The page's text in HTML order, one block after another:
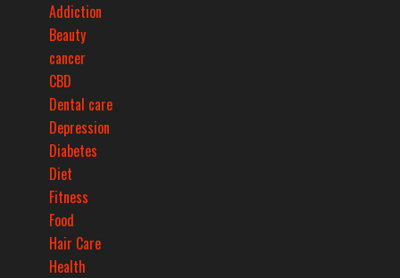
Addiction
Beauty
cancer
CBD
Dental care
Depression
Diabetes
Diet
Fitness
Food
Hair Care
Health